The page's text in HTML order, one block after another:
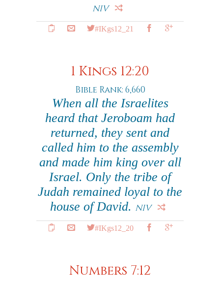
NIV
#IKgs12_21
1 Kings 12:20
Bible Rank: 6,660
When all the Israelites
heard that Jeroboam had
returned, they sent and
called him to the assembly
and made him king over all
Israel. Only the tribe of
Judah remained loyal to the
house of David. NIV
#IKgs12_20
Numbers 7:12